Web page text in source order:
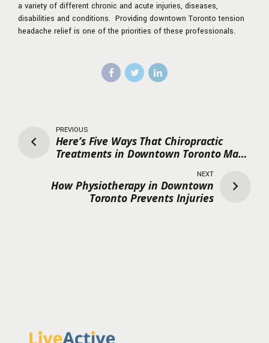
a variety of different chronic and acute injuries, diseases,
disabilities and conditions. Providing downtown Toronto tension
headache relief is one of the priorities of these professionals.
PREVIOUS
Here’s Five Ways That Chiropractic
Treatments in Downtown Toronto Make
NEXT
How Physiotherapy in Downtown
Toronto Prevents Injuries